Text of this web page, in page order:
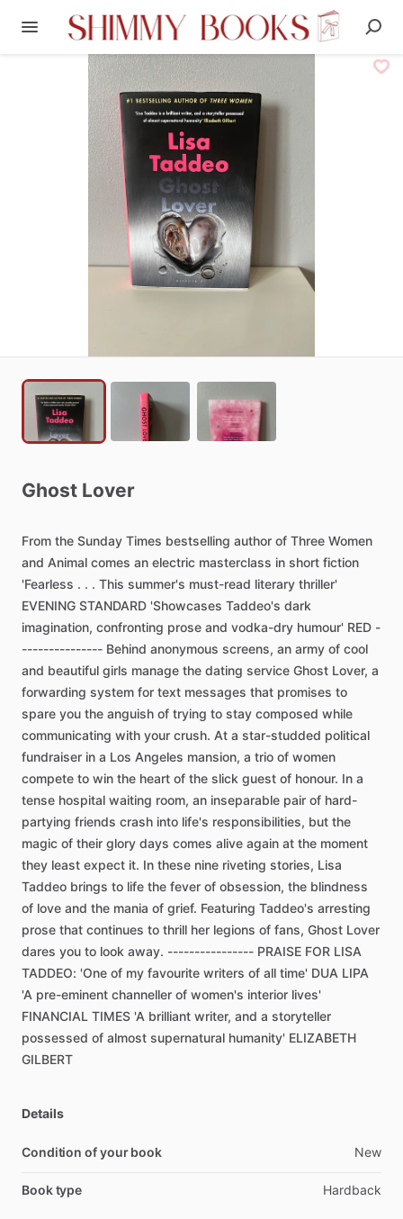
Ghost Lover
From the Sunday Times bestselling author of Three Women
and Animal comes an electric masterclass in short fiction
'Fearless . . . This summer's must-read literary thriller'
EVENING STANDARD 'Showcases Taddeo's dark
imagination, confronting prose and vodka-dry humour' RED -
--------------- Behind anonymous screens, an army of cool
and beautiful girls manage the dating service Ghost Lover, a
forwarding system for text messages that promises to
spare you the anguish of trying to stay composed while
communicating with your crush. At a star-studded political
fundraiser in a Los Angeles mansion, a trio of women
compete to win the heart of the slick guest of honour. In a
tense hospital waiting room, an inseparable pair of hard-
partying friends crash into life's responsibilities, but the
magic of their glory days comes alive again at the moment
they least expect it. In these nine riveting stories, Lisa
Taddeo brings to life the fever of obsession, the blindness
of love and the mania of grief. Featuring Taddeo's arresting
prose that continues to thrill her legions of fans, Ghost Lover
dares you to look away. ---------------- PRAISE FOR LISA
TADDEO: 'One of my favourite writers of all time' DUA LIPA
'A pre-eminent channeller of women's interior lives'
FINANCIAL TIMES 'A brilliant writer, and a storyteller
possessed of almost supernatural humanity' ELIZABETH
GILBERT
Details
Condition of your book New
Book type Hardback